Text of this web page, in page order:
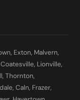
Exton, Malvern,
Lionville,
Thornton,
Caln, Frazer,